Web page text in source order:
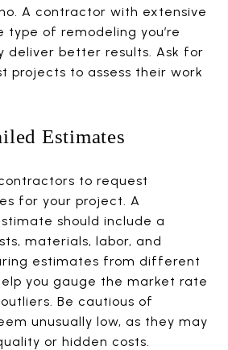
A contractor with extensive
type of remodeling you’re
deliver better results. Ask for
projects to assess their work
Estimates
to request
for your project. A
should include a
materials, labor, and
estimates from different
you gauge the market rate
Be cautious of
unusually low, as they may
or hidden costs.